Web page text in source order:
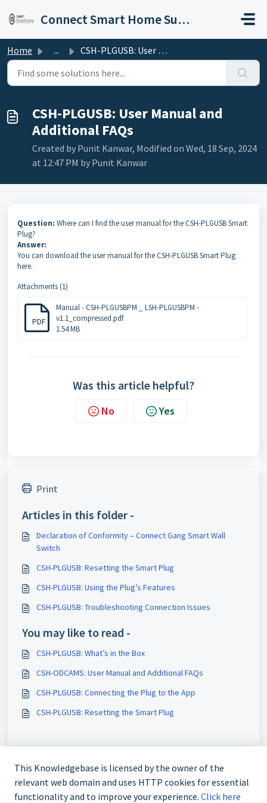
Connect Smart Home Support
Home ... CSH-PLGUSB: User Manual and Additional FAQs
CSH-PLGUSB: User Manual and
Additional FAQs
Created by Punit Kanwar, Modified on Wed, 18 Sep, 2024
at 12:47 PM by Punit Kanwar
Question: Where can I find the user manual for the CSH-PLGUSB Smart
Plug?
Answer:
You can download the user manual for the CSH-PLGUSB Smart Plug
here.
Attachments (1)
PDF
Manual - CSH-PLGUSBPM _ LSH-PLGUSBPM -
v1.1_compressed.pdf
1.54 MB
Was this article helpful?
No Yes
Print
Articles in this folder -
Declaration of Conformity – Connect Gang Smart Wall
Switch
CSH-PLGUSB: Resetting the Smart Plug
CSH-PLGUSB: Using the Plug’s Features
CSH-PLGUSB: Troubleshooting Connection Issues
You may like to read -
CSH-PLGUSB: What’s in the Box
CSH-ODCAMS: User Manual and Additional FAQs
CSH-PLGUSB: Connecting the Plug to the App
CSH-PLGUSB: Resetting the Smart Plug
This Knowledgebase is licensed by the owner of the
relevant web domain and uses HTTP cookies for essential
functionality and to improve your experience. Click here